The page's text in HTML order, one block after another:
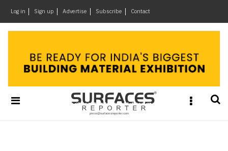
Log in Sign up Advertise Subscribe Contact
Design
&
Materials
×